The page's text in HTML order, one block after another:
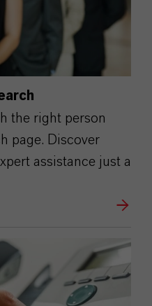
the right person
page. Discover
assistance just a